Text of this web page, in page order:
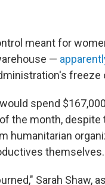
meant for
—
freeze
spend
the month, despite
humanitarian
themselves.
Sarah Shaw,